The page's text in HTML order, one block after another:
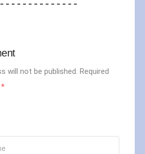
- - - - - - - - - - - - -
will not be published. Required
*